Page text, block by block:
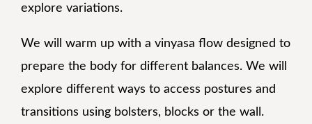
explore variations.
We will warm up with a vinyasa flow designed to
prepare the body for different balances. We will
explore different ways to access postures and
transitions using bolsters, blocks or the wall.